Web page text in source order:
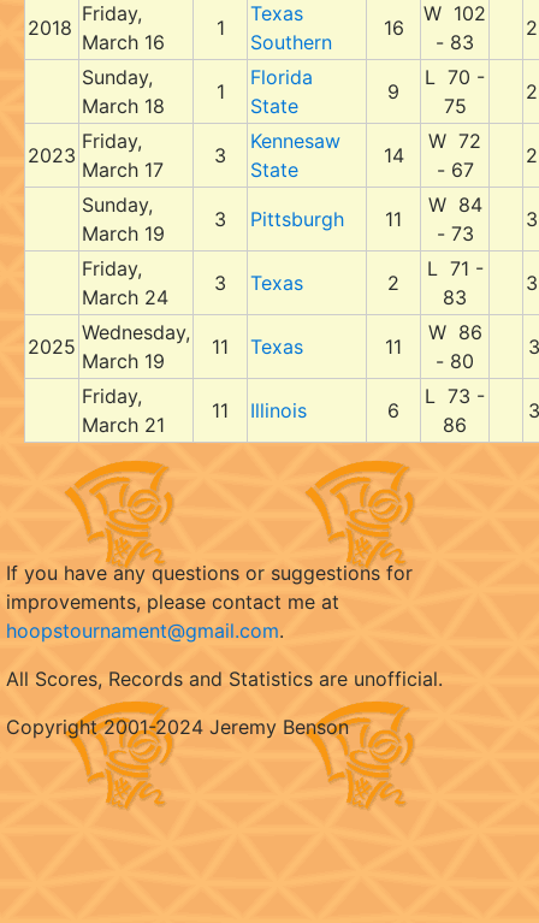
2018
Friday,
March 16
1
Texas
Southern
16
W 102
- 83
Sunday,
March 18
1
Florida
State
9
L 70 -
75
2023
Friday,
March 17
3
Kennesaw
State
14
W 72
- 67
Sunday,
March 19
3 Pittsburgh 11
W 84
- 73
Friday,
March 24
3 Texas 2
L 71 -
83
2025
Wednesday,
March 19
11 Texas 11
W 86
- 80
Friday,
March 21
11 Illinois 6
L 73 -
86
If you have any questions or suggestions for
improvements, please contact me at
hoopstournament@gmail.com.
All Scores, Records and Statistics are unofficial.
Copyright 2001-2024 Jeremy Benson